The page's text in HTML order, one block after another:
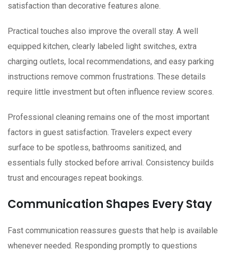
satisfaction than decorative features alone.
Practical touches also improve the overall stay. A well
equipped kitchen, clearly labeled light switches, extra
charging outlets, local recommendations, and easy parking
instructions remove common frustrations. These details
require little investment but often influence review scores.
Professional cleaning remains one of the most important
factors in guest satisfaction. Travelers expect every
surface to be spotless, bathrooms sanitized, and
essentials fully stocked before arrival. Consistency builds
trust and encourages repeat bookings.
Communication Shapes Every Stay
Fast communication reassures guests that help is available
whenever needed. Responding promptly to questions